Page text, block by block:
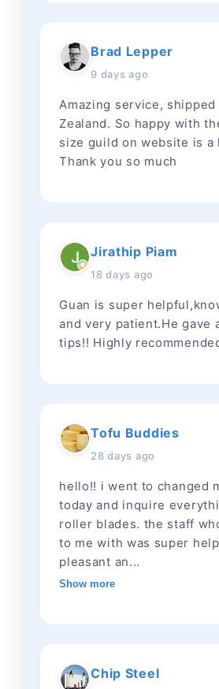
Brad Lepper
9 days ago
Amazing service, shipped
Zealand. So happy with
size guild on website is a
Thank you so much
Jirathip Piam
18 days ago
Guan is super
and very patient.He gave
tips!! Highly
Tofu Buddies
28 days ago
hello!! i went to changed
today and inquire
roller blades. the staff
to me with was super
pleasant an...
Show more
Chip Steel